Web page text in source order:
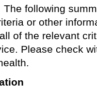
The following
or other
of the relevant
Please check